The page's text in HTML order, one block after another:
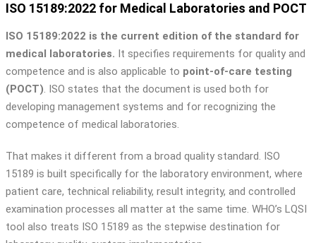
ISO 15189:2022 for Medical Laboratories and POCT
ISO 15189:2022 is the current edition of the standard for
medical laboratories. It specifies requirements for quality and
competence and is also applicable to point-of-care testing
(POCT). ISO states that the document is used both for
developing management systems and for recognizing the
competence of medical laboratories.
That makes it different from a broad quality standard. ISO
15189 is built specifically for the laboratory environment, where
patient care, technical reliability, result integrity, and controlled
examination processes all matter at the same time. WHO’s LQSI
tool also treats ISO 15189 as the stepwise destination for